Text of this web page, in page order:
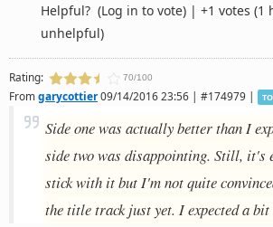
Helpful? (Log in to vote) | +1 votes (1
unhelpful)
Rating: 70/100
Fromgarycottier09/14/2016 23:56 | #174979 |
Side one was actually better than I
side two was disappointing. Still, it's
stick with it but I'm not quite
the title track just yet. I expected a bit